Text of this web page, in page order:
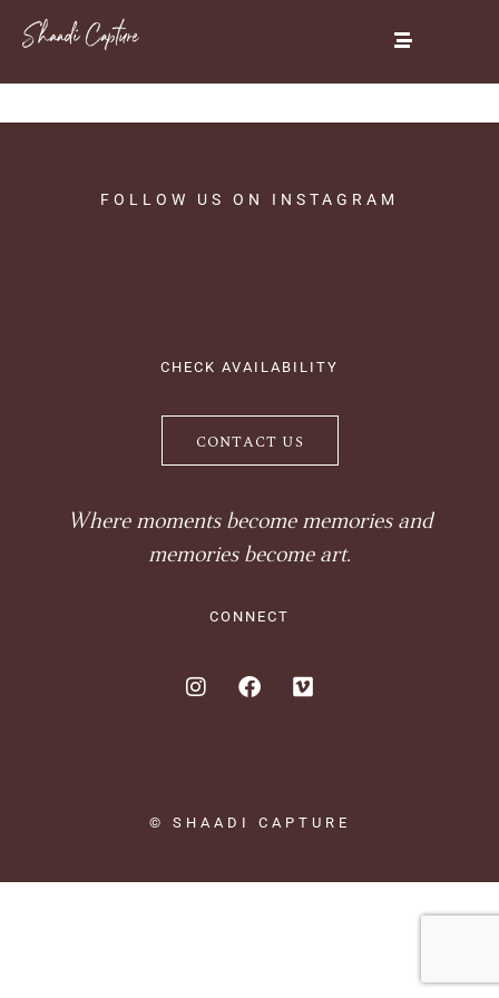
FOLLOW US ON INSTAGRAM
CHECK AVAILABILITY
CONTACT US
Where moments become memories and
memories become art.
CONNECT
© SHAADI CAPTURE